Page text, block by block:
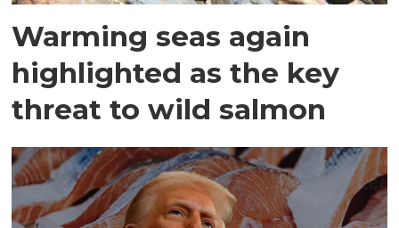
Warming seas again
highlighted as the key
threat to wild salmon